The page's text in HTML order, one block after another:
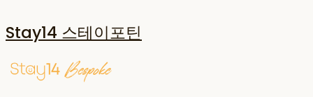
Stay14 스테이포틴